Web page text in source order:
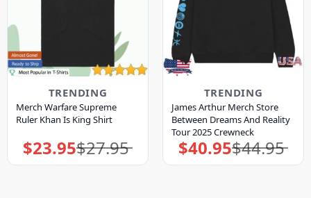
TRENDING
Merch Warfare Supreme
Ruler Khan Is King Shirt
$27.95
Original
price
was:
$23.95Current
price
is:
TRENDING
James Arthur Merch Store
Between Dreams And Reality
Tour 2025 Crewneck
$44.95
Original
price
was:
$40.95Current
price
is: